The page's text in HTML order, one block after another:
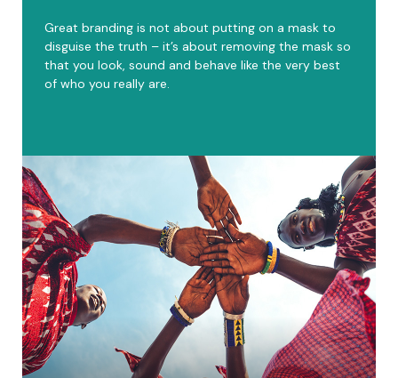
Great branding is not about putting on a mask to
disguise the truth – it’s about removing the mask so
that you look, sound and behave like the very best
of who you really are.
Charity rebrand